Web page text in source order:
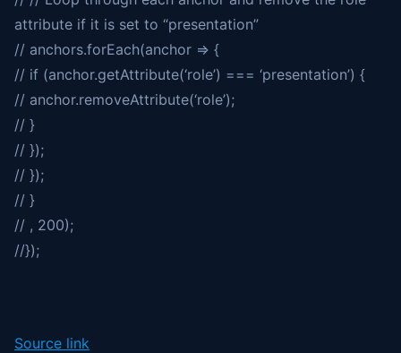
attribute if it is set to “presentation”
// anchors.forEach(anchor => {
// if (anchor.getAttribute(‘role’) === ‘presentation’) {
// anchor.removeAttribute(‘role’);
// }
// });
// });
// }
// , 200);
//});
Source link